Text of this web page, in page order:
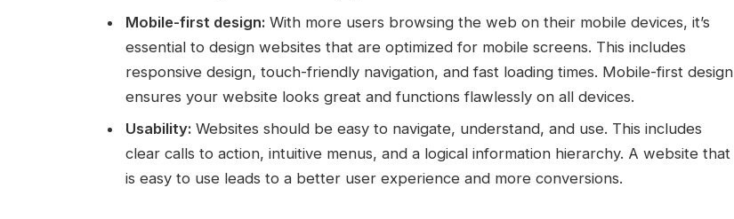
Mobile-first design: With more users browsing the web on their mobile devices, it’s
essential to design websites that are optimized for mobile screens. This includes
responsive design, touch-friendly navigation, and fast loading times. Mobile-first design
ensures your website looks great and functions flawlessly on all devices.
Usability: Websites should be easy to navigate, understand, and use. This includes
clear calls to action, intuitive menus, and a logical information hierarchy. A website that
is easy to use leads to a better user experience and more conversions.